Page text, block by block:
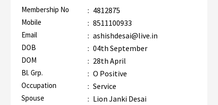
Membership No : 4812875
Mobile : 8511100933
Email : ashishdesai@live.in
DOB : 04th September
DOM : 28th April
Bl. Grp. : O Positive
Occupation : Service
Spouse : Lion Janki Desai